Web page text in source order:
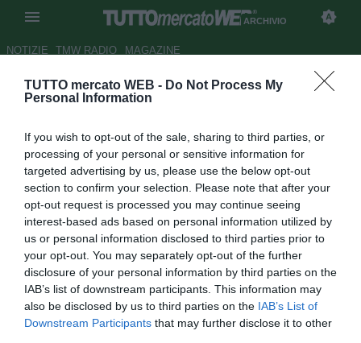
TUTTO mercato WEB - Do Not Process My
Personal Information
If you wish to opt-out of the sale, sharing to third parties, or
processing of your personal or sensitive information for
targeted advertising by us, please use the below opt-out
section to confirm your selection. Please note that after your
opt-out request is processed you may continue seeing
interest-based ads based on personal information utilized by
us or personal information disclosed to third parties prior to
your opt-out. You may separately opt-out of the further
disclosure of your personal information by third parties on the
IAB’s list of downstream participants. This information may
also be disclosed by us to third parties on the IAB’s List of
Downstream Participants that may further disclose it to other
ARCHIVIO
NOTIZIE TMW RADIO MAGAZINE
Ag. Ilicic: "Stanco delle
trattamento"
Autore Antonio Vitiello
20.11.2012 17:18 2012
vedi letture